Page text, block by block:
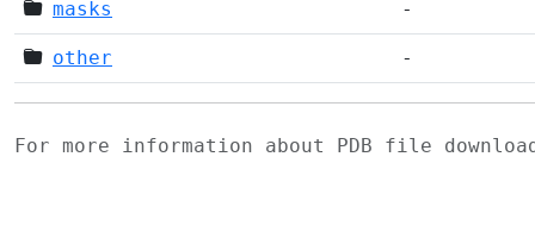
masks -
other -
For more information about PDB file